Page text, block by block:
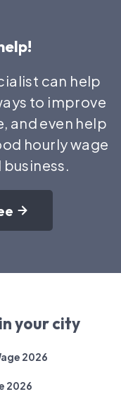
can help
to improve
and even help
hourly wage
your city
2026
2026